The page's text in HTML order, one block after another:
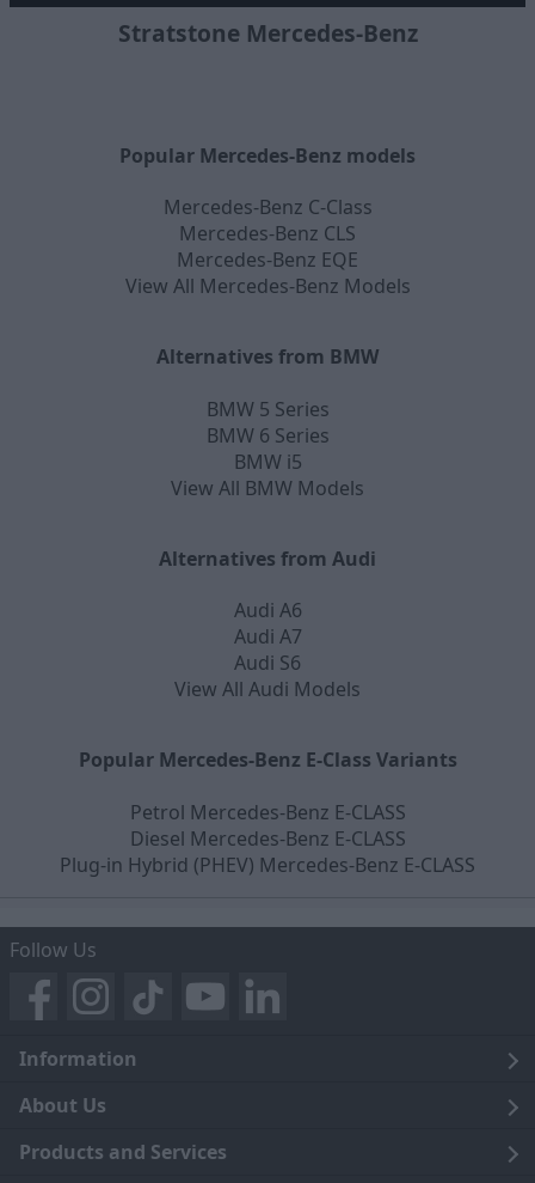
Stratstone Mercedes-Benz
Popular Mercedes-Benz models
Mercedes-Benz C-Class
Mercedes-Benz CLS
Mercedes-Benz EQE
View All Mercedes-Benz Models
Alternatives from BMW
BMW 5 Series
BMW 6 Series
BMW i5
View All BMW Models
Alternatives from Audi
Audi A6
Audi A7
Audi S6
View All Audi Models
Popular Mercedes-Benz E-Class Variants
Petrol Mercedes-Benz E-CLASS
Diesel Mercedes-Benz E-CLASS
Plug-in Hybrid (PHEV) Mercedes-Benz E-CLASS
Follow Us
Information
Legal
Terms and Conditions
About Us
Blog
Products and Services